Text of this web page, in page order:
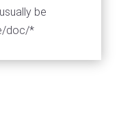
be
doc/*